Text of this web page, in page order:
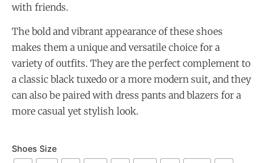
with friends.
The bold and vibrant appearance of these shoes
makes them a unique and versatile choice for a
variety of outfits. They are the perfect complement to
a classic black tuxedo or a more modern suit, and they
can also be paired with dress pants and blazers for a
more casual yet stylish look.
Shoes Size